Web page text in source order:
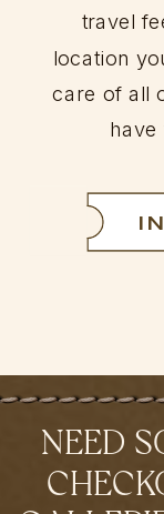
travel
location
care of all
have
NEED